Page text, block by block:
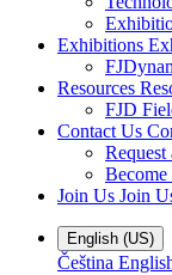
Exhibitions
Resources
FJD
Contact Us
Request
Become
Join Us Join
English (US)
Čeština